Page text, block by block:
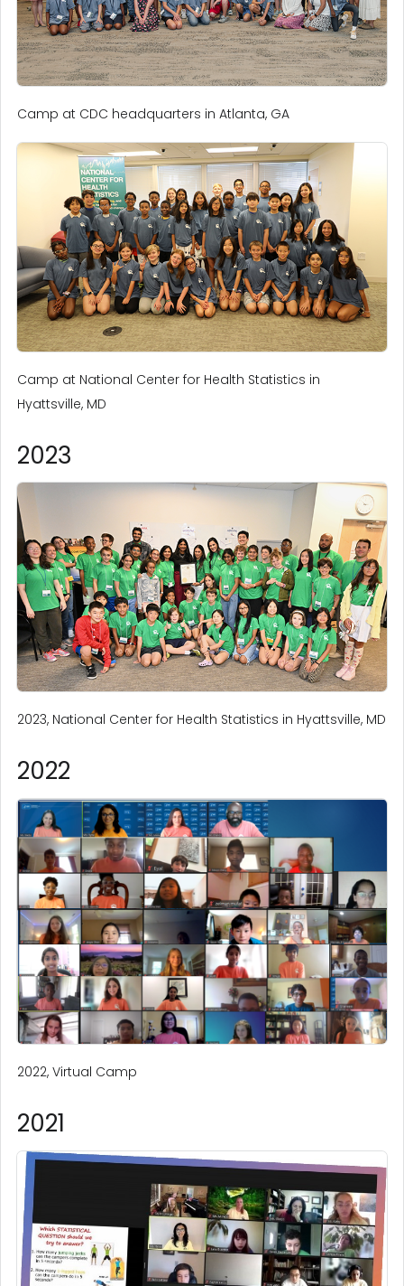
Camp at CDC headquarters in Atlanta, GA
Camp at National Center for Health Statistics in
Hyattsville, MD
2023
2023, National Center for Health Statistics in Hyattsville, MD
2022
2022, Virtual Camp
2021